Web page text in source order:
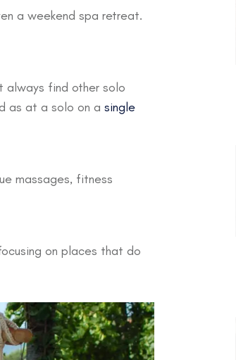
a weekend spa retreat.
always find other solo
as at a solo on a single
massages, fitness
on places that do